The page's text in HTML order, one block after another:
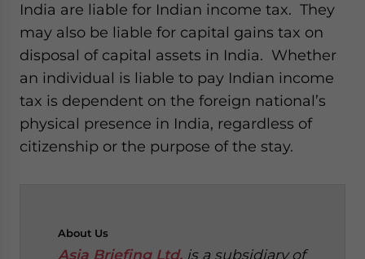
India are liable for Indian income tax. They
may also be liable for capital gains tax on
disposal of capital assets in India. Whether
an individual is liable to pay Indian income
tax is dependent on the foreign national’s
physical presence in India, regardless of
citizenship or the purpose of the stay.
About Us
Asia Briefing Ltd. is a subsidiary of